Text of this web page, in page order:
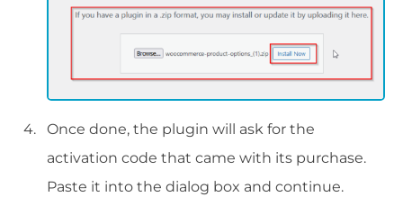
Once done, the plugin will ask for the
activation code that came with its purchase.
Paste it into the dialog box and continue.